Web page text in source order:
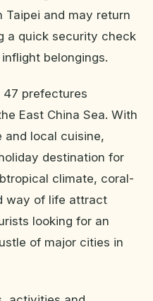
and may return
a quick security check
belongings.
47 prefectures
East China Sea. With
and local cuisine,
destination for
climate, coral-
way of life attract
looking for an
of major cities in